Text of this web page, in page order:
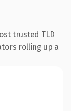
trusted TLD
rolling up a